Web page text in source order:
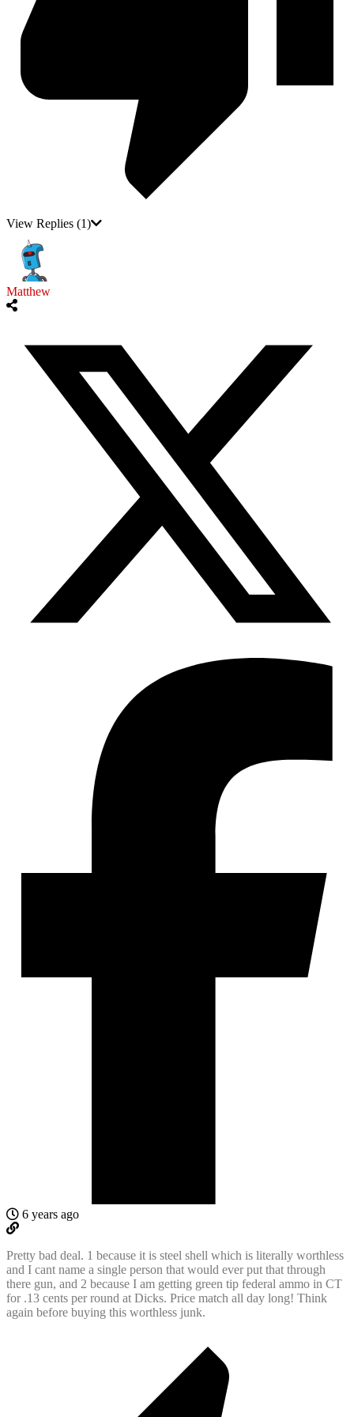
View Replies (1)
Matthew
6 years ago
Pretty bad deal. 1 because it is steel shell which is literally worthless
and I cant name a single person that would ever put that through
there gun, and 2 because I am getting green tip federal ammo in CT
for .13 cents per round at Dicks. Price match all day long! Think
again before buying this worthless junk.